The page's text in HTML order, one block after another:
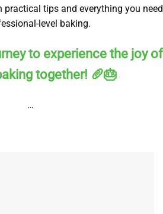
tips and everything you need
level baking.
to experience the joy of
together! 🥖🎂
…